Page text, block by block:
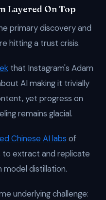
Layered On Top
primary discovery and
hitting a trust crisis.
that Instagram's Adam
AI making it trivially
yet progress on
remains glacial.
Chinese AI labs of
extract and replicate
model distillation.
underlying challenge: